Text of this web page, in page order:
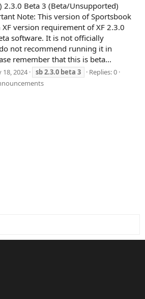
2.3.0 Beta 3 (Beta/Unsupported)
Note: This version of Sportsbook
version requirement of XF 2.3.0
software. It is not officially
not recommend running it in
remember that this is beta...
18, 2024 sb2.3.0 beta 3
Replies: 0